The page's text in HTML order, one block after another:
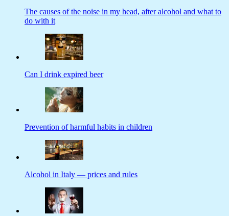
The causes of the noise in my head, after alcohol and what to
do with it
Can I drink expired beer
Prevention of harmful habits in children
Alcohol in Italy — prices and rules